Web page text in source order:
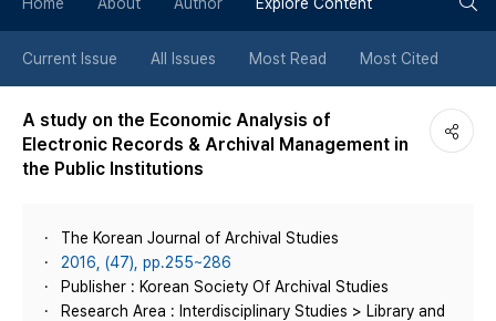
튼
Current Issue All Issues Most Read Most Cited
A study on the Economic Analysis of
Electronic Records & Archival Management in
the Public Institutions
The Korean Journal of Archival Studies
2016, (47), pp.255~286
Publisher : Korean Society Of Archival Studies
Research Area : Interdisciplinary Studies > Library and